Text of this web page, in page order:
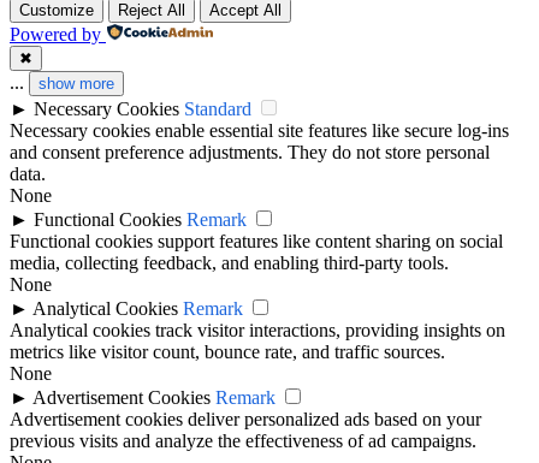
Customize Reject All Accept All
Powered by
✖
... show more
► Necessary Cookies Standard
Necessary cookies enable essential site features like secure log-ins
and consent preference adjustments. They do not store personal
data.
None
► Functional Cookies Remark
Functional cookies support features like content sharing on social
media, collecting feedback, and enabling third-party tools.
None
► Analytical Cookies Remark
Analytical cookies track visitor interactions, providing insights on
metrics like visitor count, bounce rate, and traffic sources.
None
► Advertisement Cookies Remark
Advertisement cookies deliver personalized ads based on your
previous visits and analyze the effectiveness of ad campaigns.